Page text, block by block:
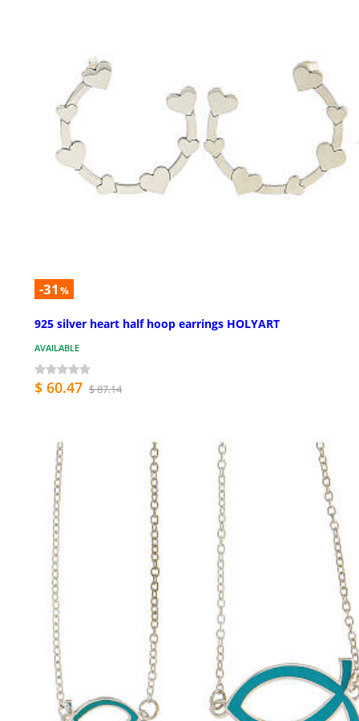
-31 %
925 silver heart half hoop earrings HOLYART
AVAILABLE
$ 60.47 $ 87.14